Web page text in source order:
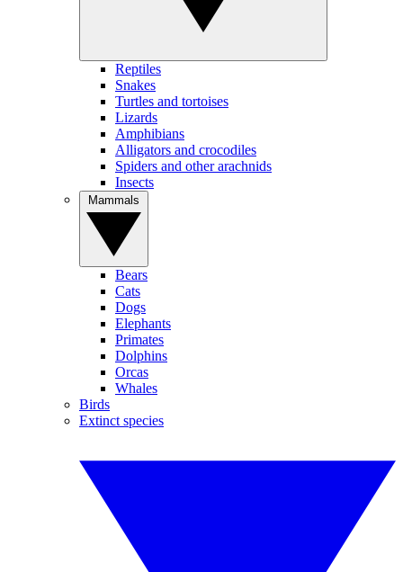
Reptiles
Snakes
Turtles and tortoises
Lizards
Amphibians
Alligators and crocodiles
Spiders and other arachnids
Insects
Bears
Cats
Dogs
Elephants
Primates
Dolphins
Orcas
Whales
Birds
Extinct species